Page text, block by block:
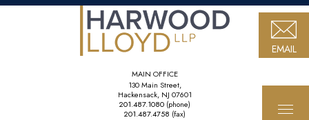
MAIN OFFICE
130 Main Street,
Hackensack, NJ 07601
201.487.1080 (phone)
201.487.4758 (fax)
EMAIL